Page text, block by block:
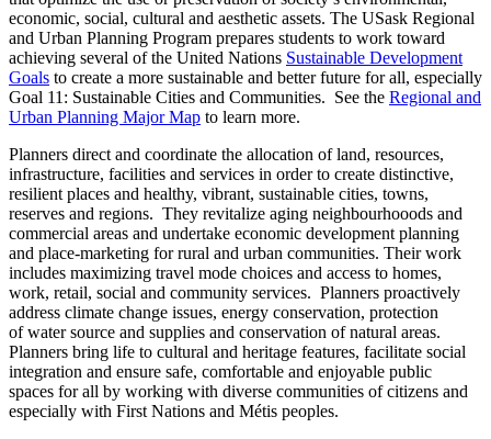
economic, social, cultural and aesthetic assets. The USask Regional
and Urban Planning Program prepares students to work toward
achieving several of the United Nations Sustainable Development
Goals to create a more sustainable and better future for all, especially
Goal 11: Sustainable Cities and Communities. See the Regional and
Urban Planning Major Map to learn more.
Planners direct and coordinate the allocation of land, resources,
infrastructure, facilities and services in order to create distinctive,
resilient places and healthy, vibrant, sustainable cities, towns,
reserves and regions. They revitalize aging neighbourhooods and
commercial areas and undertake economic development planning
and place-marketing for rural and urban communities. Their work
includes maximizing travel mode choices and access to homes,
work, retail, social and community services. Planners proactively
address climate change issues, energy conservation, protection
of water source and supplies and conservation of natural areas.
Planners bring life to cultural and heritage features, facilitate social
integration and ensure safe, comfortable and enjoyable public
spaces for all by working with diverse communities of citizens and
especially with First Nations and Métis peoples.